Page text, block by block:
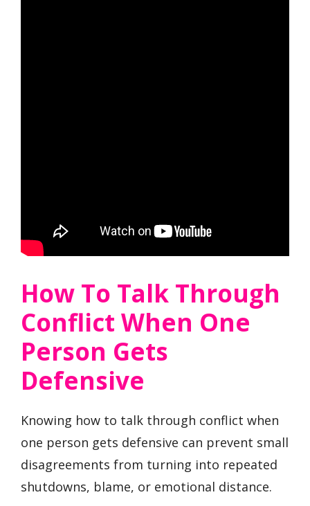
How To Talk Through
Conflict When One
Person Gets
Defensive
Knowing how to talk through conflict when
one person gets defensive can prevent small
disagreements from turning into repeated
shutdowns, blame, or emotional distance.